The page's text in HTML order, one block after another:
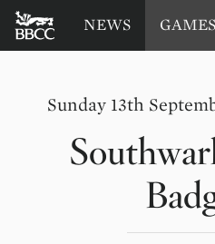
Sunday 13th
BATTERSEA
BADGERS
CRICKET
NEWS GAMES